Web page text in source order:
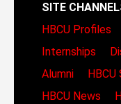
SITE
HBCU Profiles
Internships
Alumni
HBCU News